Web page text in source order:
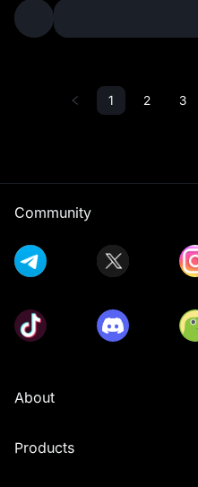
1 2 3
Community
About
Products